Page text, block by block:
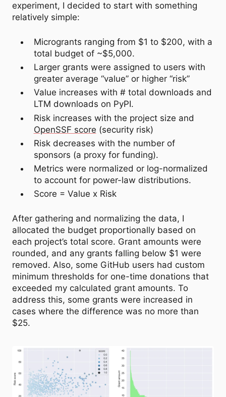
experiment, I decided to start with something
relatively simple:
Microgrants ranging from $1 to $200, with a
total budget of ~$5,000.
Larger grants were assigned to users with
greater average “value” or higher “risk”
Value increases with # total downloads and
LTM downloads on PyPI.
Risk increases with the project size and
OpenSSF score (security risk)
Risk decreases with the number of
sponsors (a proxy for funding).
Metrics were normalized or log-normalized
to account for power-law distributions.
Score = Value x Risk
After gathering and normalizing the data, I
allocated the budget proportionally based on
each project’s total score. Grant amounts were
rounded, and any grants falling below $1 were
removed. Also, some GitHub users had custom
minimum thresholds for one-time donations that
exceeded my calculated grant amounts. To
address this, some grants were increased in
cases where the difference was no more than
$25.